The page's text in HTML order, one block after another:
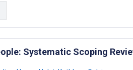
Systematic Scoping